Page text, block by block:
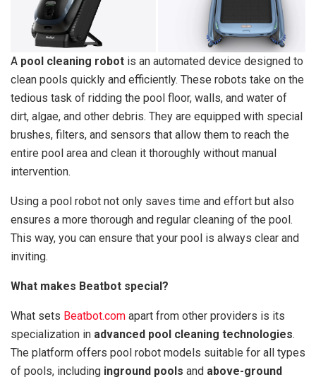
A pool cleaning robot is an automated device designed to
clean pools quickly and efficiently. These robots take on the
tedious task of ridding the pool floor, walls, and water of
dirt, algae, and other debris. They are equipped with special
brushes, filters, and sensors that allow them to reach the
entire pool area and clean it thoroughly without manual
intervention.
Using a pool robot not only saves time and effort but also
ensures a more thorough and regular cleaning of the pool.
This way, you can ensure that your pool is always clear and
inviting.
What makes Beatbot special?
What sets Beatbot.com apart from other providers is its
specialization in advanced pool cleaning technologies.
The platform offers pool robot models suitable for all types
of pools, including inground pools and above-ground